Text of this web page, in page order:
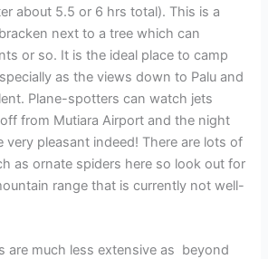
about 5.5 or 6 hrs total). This is a
next to a tree which can
or so. It is the ideal place to camp
as the views down to Palu and
Plane-spotters can watch jets
from Mutiara Airport and the night
very pleasant indeed! There are lots of
as ornate spiders here so look out for
range that is currently not well-
are much less extensive as beyond